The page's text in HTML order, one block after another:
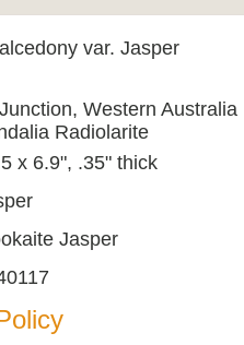
var. Jasper
Western Australia
Radiolarite
x 6.9", .35" thick
Jasper